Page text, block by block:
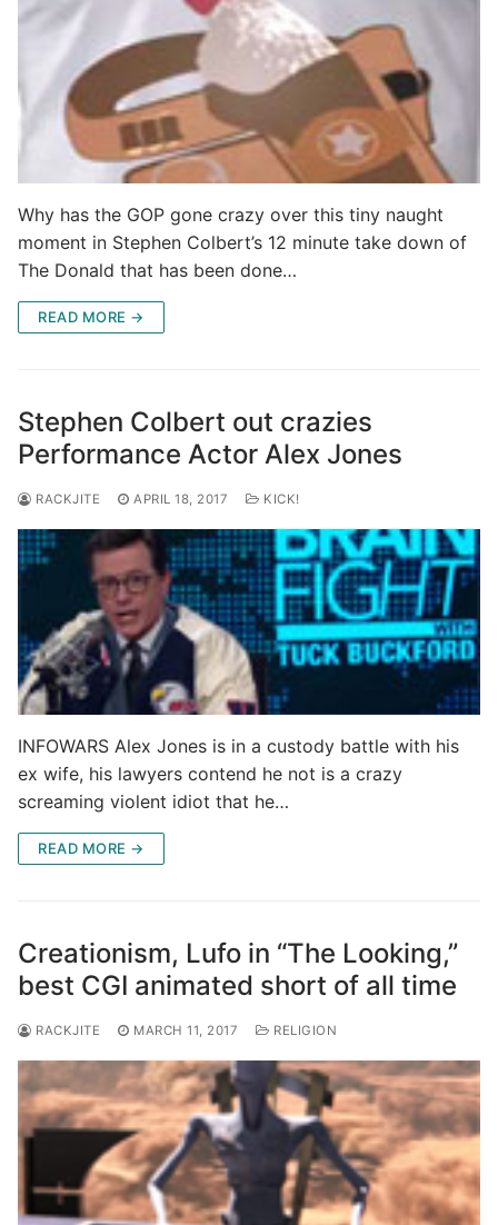
Why has the GOP gone crazy over this tiny naught
moment in Stephen Colbert’s 12 minute take down of
The Donald that has been done…
READ MORE →
Stephen Colbert out crazies
Performance Actor Alex Jones
RACKJITE APRIL 18, 2017 KICK!
INFOWARS Alex Jones is in a custody battle with his
ex wife, his lawyers contend he not is a crazy
screaming violent idiot that he…
READ MORE →
Creationism, Lufo in “The Looking,”
best CGI animated short of all time
RACKJITE MARCH 11, 2017 RELIGION